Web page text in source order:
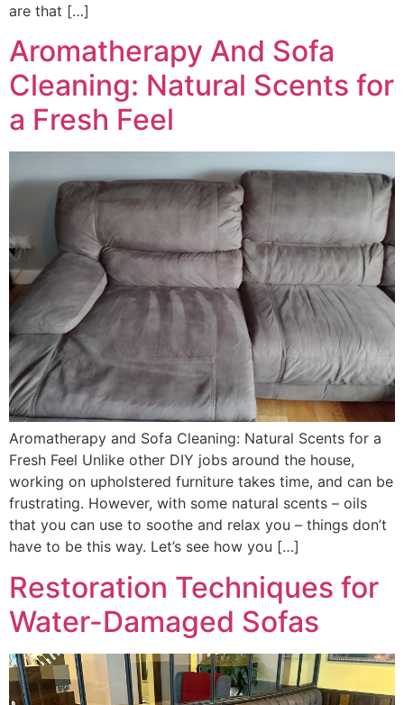
are that […]
Aromatherapy And Sofa
Cleaning: Natural Scents for
a Fresh Feel
Aromatherapy and Sofa Cleaning: Natural Scents for a
Fresh Feel Unlike other DIY jobs around the house,
working on upholstered furniture takes time, and can be
frustrating. However, with some natural scents – oils
that you can use to soothe and relax you – things don’t
have to be this way. Let’s see how you […]
Restoration Techniques for
Water-Damaged Sofas